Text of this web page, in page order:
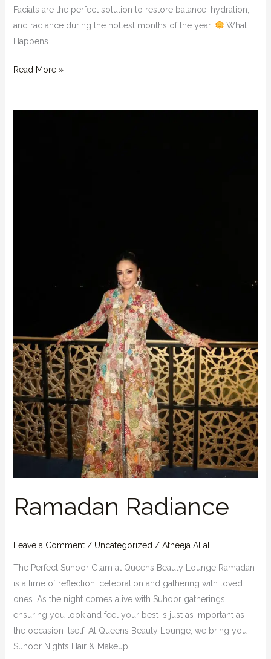
Facials are the perfect solution to restore balance, hydration,
and radiance during the hottest months of the year.
What
Happens
Read More »
Ramadan Radiance
Leave a Comment / Uncategorized / Atheeja Al ali
The Perfect Suhoor Glam at Queens Beauty Lounge Ramadan
is a time of reflection, celebration and gathering with loved
ones. As the night comes alive with Suhoor gatherings,
ensuring you look and feel your best is just as important as
the occasion itself. At Queens Beauty Lounge, we bring you
Suhoor Nights Hair & Makeup,